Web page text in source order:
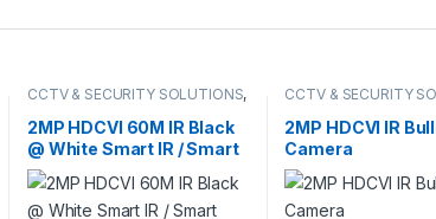
CCTV & SECURITY SOLUTIONS,
2MP HDCVI 60M IR Black
@ White Smart IR / Smart
Zoom Camera
CCTV & SECURITY
2MP HDCVI IR
Camera